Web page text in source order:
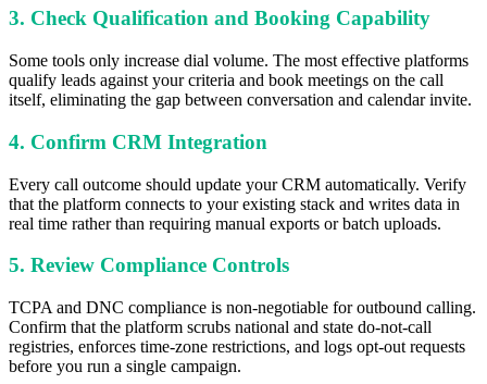
3. Check Qualification and Booking Capability
Some tools only increase dial volume. The most effective platforms
qualify leads against your criteria and book meetings on the call
itself, eliminating the gap between conversation and calendar invite.
4. Confirm CRM Integration
Every call outcome should update your CRM automatically. Verify
that the platform connects to your existing stack and writes data in
real time rather than requiring manual exports or batch uploads.
5. Review Compliance Controls
TCPA and DNC compliance is non-negotiable for outbound calling.
Confirm that the platform scrubs national and state do-not-call
registries, enforces time-zone restrictions, and logs opt-out requests
before you run a single campaign.